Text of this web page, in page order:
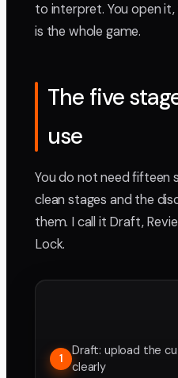
to interpret. You open
is the whole game.
The five
use
You do not need fifteen
clean stages and the
them. I call it Draft,
Lock.
1
Draft: upload the
clearly